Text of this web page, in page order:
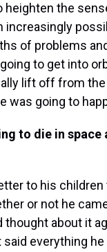
heighten the
increasingly
of problems
to get into
lift off from
was going to
to die in
to his children
or not he
thought about it
everything he